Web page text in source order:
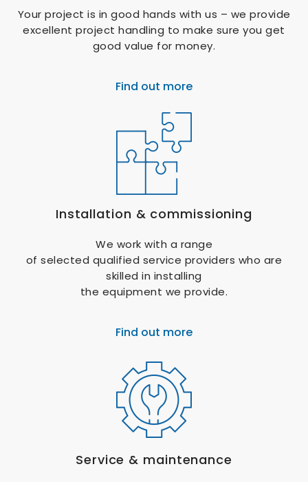
Your project is in good hands with us – we provide
excellent project handling to make sure you get
good value for money.
Find out more
Installation & commissioning
We work with a range
of selected qualified service providers who are
skilled in installing
the equipment we provide.
Find out more
Service & maintenance